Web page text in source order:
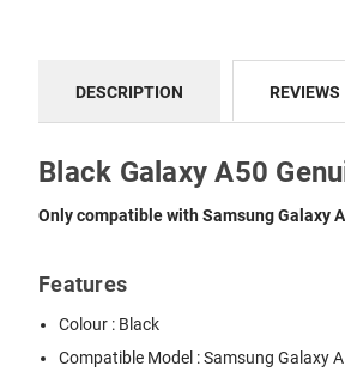
DESCRIPTION REVIEWS
Black Galaxy A50
Only compatible with Samsung Galaxy
Features
Colour : Black
Compatible Model : Samsung Galaxy